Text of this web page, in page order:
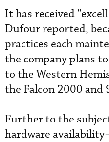
It has received
Dufour reported,
practices each
the company plans
to the Western
the Falcon 2000 and
Further to the
hardware